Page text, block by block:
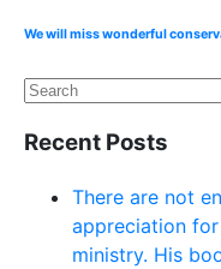
We will miss wonderful
Recent Posts
There are not
appreciation
ministry. His